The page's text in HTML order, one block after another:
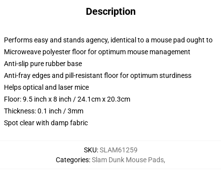
Description
Performs easy and stands agency, identical to a mouse pad ought to
Microweave polyester floor for optimum mouse management
Anti-slip pure rubber base
Anti-fray edges and pill-resistant floor for optimum sturdiness
Helps optical and laser mice
Floor: 9.5 inch x 8 inch / 24.1cm x 20.3cm
Thickness: 0.1 inch / 3mm
Spot clear with damp fabric
SKU:SLAM61259
Categories:Slam Dunk Mouse Pads,